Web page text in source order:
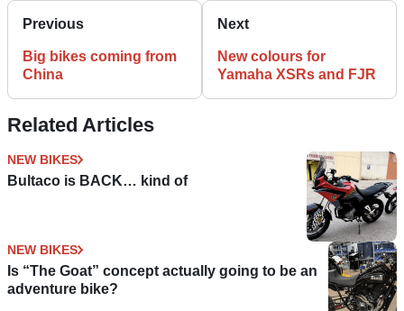
Previous
Big bikes coming from
China
Next
New colours for
Yamaha XSRs and FJR
Related Articles
NEW BIKES
Bultaco is BACK… kind of
NEW BIKES
Is “The Goat” concept actually going to be an
adventure bike?